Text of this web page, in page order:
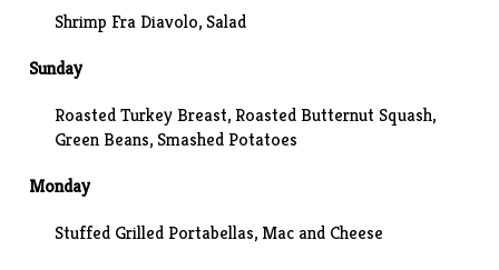
Shrimp Fra Diavolo, Salad
Sunday
Roasted Turkey Breast, Roasted Butternut Squash,
Green Beans, Smashed Potatoes
Monday
Stuffed Grilled Portabellas, Mac and Cheese